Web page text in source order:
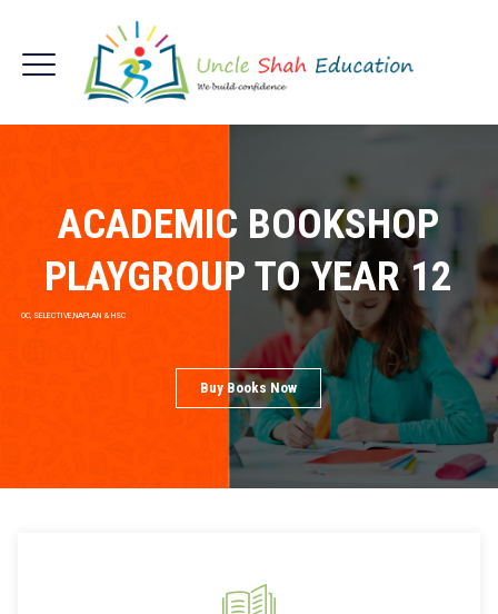
OC, SELECTIVE,NAPLAN & HSC
ACADEMIC BOOKSHOP
PLAYGROUP TO YEAR 12
Buy Books Now